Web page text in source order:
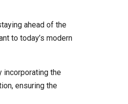
ahead of the
to today’s modern
incorporating the
ensuring the